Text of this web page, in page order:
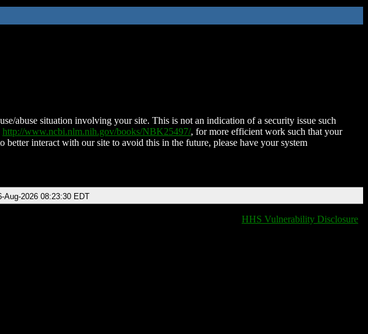
abuse situation involving your site. This is not an indication of a security issue such
http://www.ncbi.nlm.nih.gov/books/NBK25497/, for more efficient work such that your
better interact with our site to avoid this in the future, please have your system
Aug-2026 08:23:30 EDT
HHS Vulnerability Disclosure